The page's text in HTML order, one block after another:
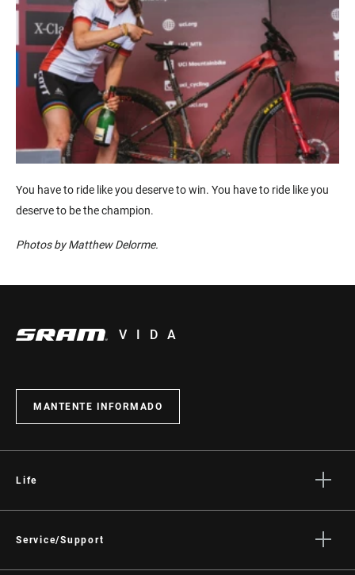
You have to ride like you deserve to win. You have to ride like you
deserve to be the champion.
Photos by Matthew Delorme.
VIDA
MANTENTE INFORMADO
Life
Cultura
Service/Support